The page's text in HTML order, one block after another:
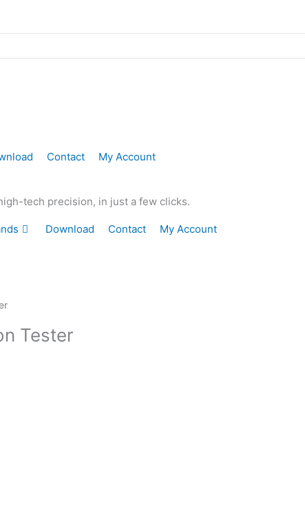
Contact My Account
tech precision, in just a few clicks.
Download Contact My Account
Tester